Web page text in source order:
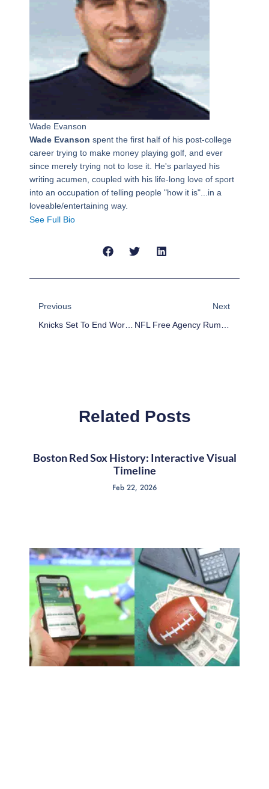
Wade Evanson
Wade Evanson spent the first half of his post-college
career trying to make money playing golf, and ever
since merely trying not to lose it. He's parlayed his
writing acumen, coupled with his life-long love of sport
into an occupation of telling people "how it is"...in a
loveable/entertaining way.
See Full Bio
Previous
Knicks Set To End World Peace Run
Next
Related Posts
Boston Red Sox History: Interactive Visual
Timeline
Feb 22, 2026